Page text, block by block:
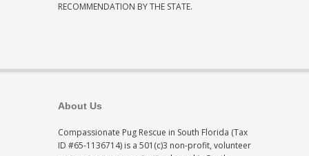
RECOMMENDATION BY THE STATE.
About Us
Compassionate Pug Rescue in South Florida (Tax
ID #65-1136714) is a 501(c)3 non-profit, volunteer